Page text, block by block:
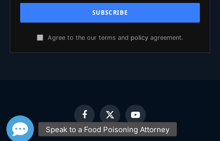
Agree to the our terms and policy agreement.
Facebook
X
(Twitter)
YouTube